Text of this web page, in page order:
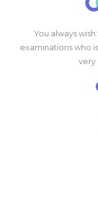
You always
examinations who
very